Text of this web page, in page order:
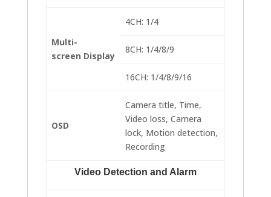
Multi-
screen Display
4CH: 1/4
8CH: 1/4/8/9
16CH: 1/4/8/9/16
OSD
Camera title, Time,
Video loss, Camera
lock, Motion detection,
Recording
Video Detection and Alarm